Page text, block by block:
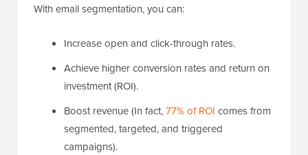
With email segmentation, you can:
Increase open and click-through rates.
Achieve higher conversion rates and return on
investment (ROI).
Boost revenue (In fact,77% of ROI comes from
segmented, targeted, and triggered
campaigns).